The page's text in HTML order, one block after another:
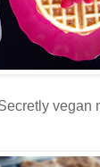
vegan